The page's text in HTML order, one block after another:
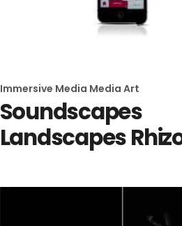
Immersive Media Media Art
Soundscapes
Landscapes